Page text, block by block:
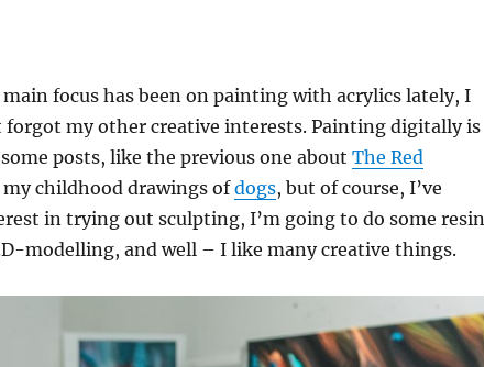
focus has been on painting with acrylics lately, I
forgot my other creative interests. Painting digitally is
posts, like the previous one about The Red
my childhood drawings ofdogs, but of course, I’ve
in trying out sculpting, I’m going to do some resin
modelling, and well – I like many creative things.